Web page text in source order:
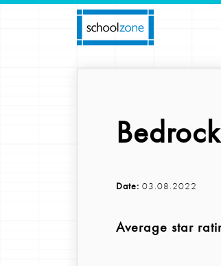
Date: 03.08.2022
Average star